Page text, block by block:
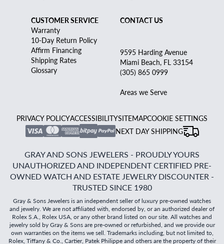
CUSTOMER SERVICE
Warranty
10-Day Return Policy
Affirm Financing
Shipping Rates
Glossary
CONTACT US
9595 Harding Avenue
Miami Beach, FL 33154
(305) 865 0999
Areas we Serve
PRIVACY POLICYACCESSIBILITYSITEMAPCOOKIE SETTINGS
NEXT DAY SHIPPING
GRAY AND SONS JEWELERS - PROUDLY YOURS
UNAUTHORIZED AND INDEPENDENT CERTIFIED PRE-
OWNED WATCH AND ESTATE JEWELRY DISCOUNTER -
TRUSTED SINCE 1980
Gray & Sons Jewelers is an independent seller of luxury pre-owned watches
and jewelry. We are not affiliated with, endorsed by, or an authorized dealer of
Rolex S.A., Rolex USA, or any other brand listed on our site. All watches and
jewelry sold by Gray & Sons are pre-owned or refurbished, and we provide our
own warranties on the items we sell. Trademarks including, but not limited to,
Rolex, Tiffany & Co., Cartier, Patek Philippe and others are the property of their